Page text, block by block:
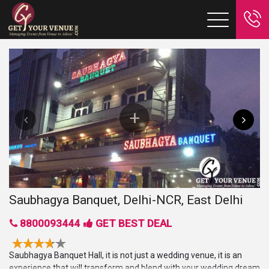
Saubhagya Banquet, Delhi-NCR, East Delhi
8800093444 GET BEST DEAL
Saubhagya Banquet Hall, it is not just a wedding venue, it is an